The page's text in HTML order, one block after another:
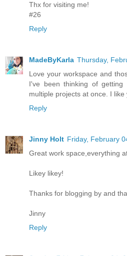
Thx for visiting me!
#26
Reply
MadeByKarla Thursday,
Love your workspace and
I've been thinking of
multiple projects at once. I
Reply
Jinny Holt Friday, February
Great work space,everything
Likey likey!
Thanks for blogging by and
Jinny
Reply